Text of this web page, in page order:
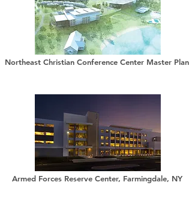
Northeast Christian Conference Center Master Plan
Armed Forces Reserve Center, Farmingdale, NY